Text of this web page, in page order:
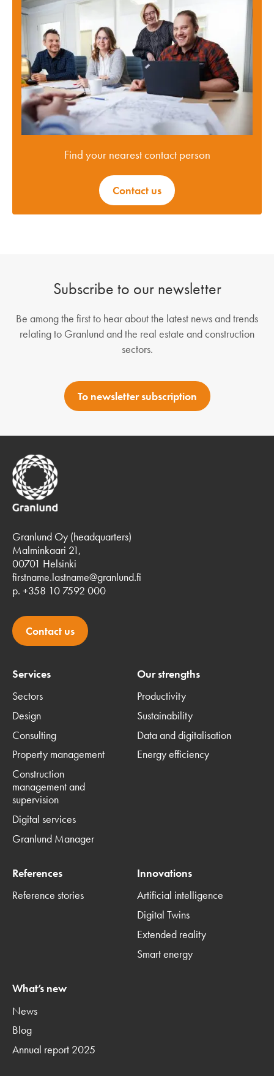
Find your nearest contact person
Contact us
Subscribe to our newsletter
Be among the first to hear about the latest news and trends
relating to Granlund and the real estate and construction
sectors.
To newsletter subscription
Granlund Oy (headquarters)
Malminkaari 21,
00701 Helsinki
firstname.lastname@granlund.fi
p. +358 10 7592 000
Contact us
Services
Sectors
Design
Consulting
Property management
Construction
management and
supervision
Digital services
Granlund Manager
Our strengths
Productivity
Sustainability
Data and digitalisation
Energy efficiency
References
Reference stories
Innovations
Artificial intelligence
Digital Twins
Extended reality
Smart energy
What’s new
News
Blog
Annual report 2025